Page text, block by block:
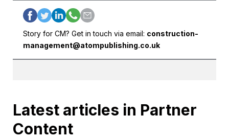
Story for CM? Get in touch via email: construction-
management@atompublishing.co.uk
Latest articles in Partner
Content